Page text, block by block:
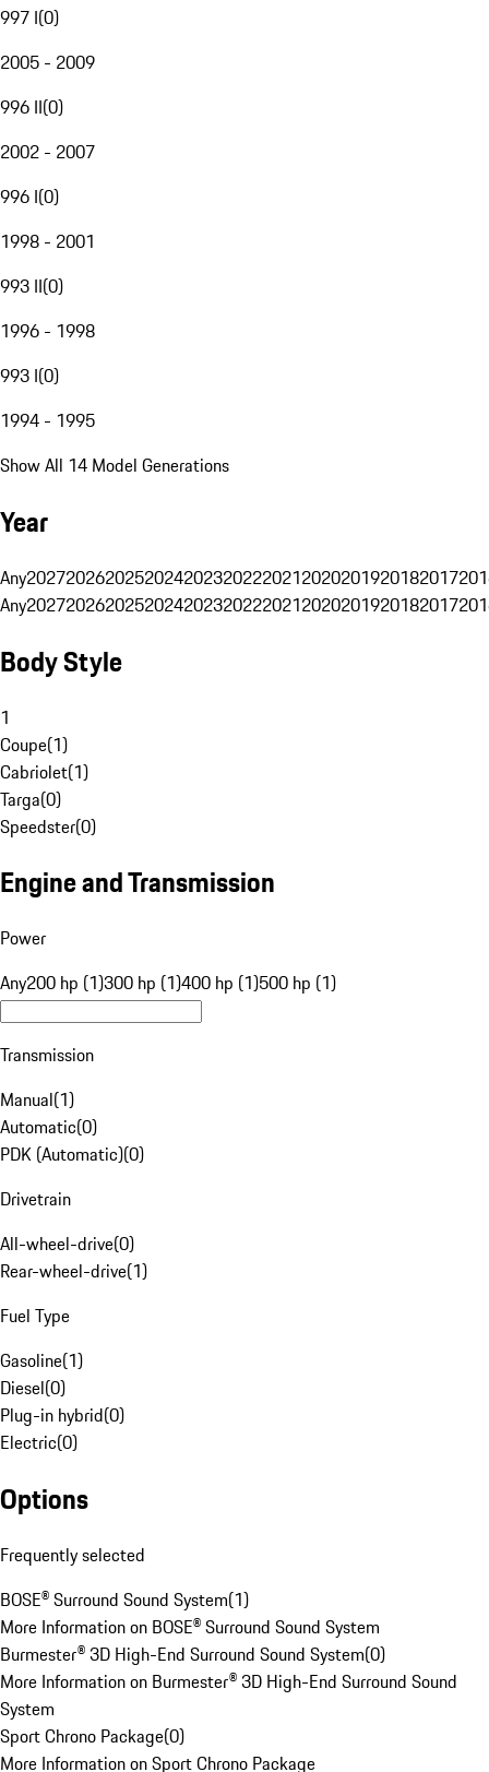
997 I(0)
2005 - 2009
996 II(0)
2002 - 2007
996 I(0)
1998 - 2001
993 II(0)
1996 - 1998
993 I(0)
1994 - 1995
Show All 14 Model Generations
Year
Any20272026202520242023202220212020201920182017
Any20272026202520242023202220212020201920182017
Body Style
1
Coupe(1)
Cabriolet(1)
Targa(0)
Speedster(0)
Engine and Transmission
Power
Any200 hp (1)300 hp (1)400 hp (1)500 hp (1)
Transmission
Manual(1)
Automatic(0)
PDK (Automatic)(0)
Drivetrain
All-wheel-drive(0)
Rear-wheel-drive(1)
Fuel Type
Gasoline(1)
Diesel(0)
Plug-in hybrid(0)
Electric(0)
Options
Frequently selected
BOSE® Surround Sound System(1)
More Information on BOSE® Surround Sound System
Burmester® 3D High-End Surround Sound System(0)
More Information on Burmester® 3D High-End Surround Sound
System
Sport Chrono Package(0)
More Information on Sport Chrono Package